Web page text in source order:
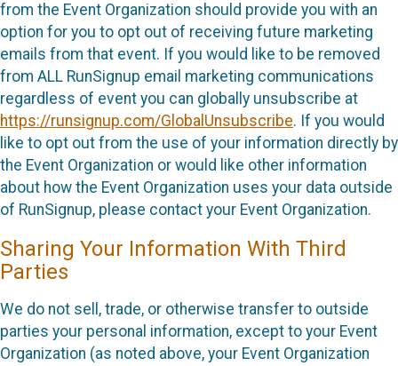
from the Event Organization should provide you with an
option for you to opt out of receiving future marketing
emails from that event. If you would like to be removed
from ALL RunSignup email marketing communications
regardless of event you can globally unsubscribe at
https://runsignup.com/GlobalUnsubscribe. If you would
like to opt out from the use of your information directly by
the Event Organization or would like other information
about how the Event Organization uses your data outside
of RunSignup, please contact your Event Organization.
Sharing Your Information With Third
Parties
We do not sell, trade, or otherwise transfer to outside
parties your personal information, except to your Event
Organization (as noted above, your Event Organization